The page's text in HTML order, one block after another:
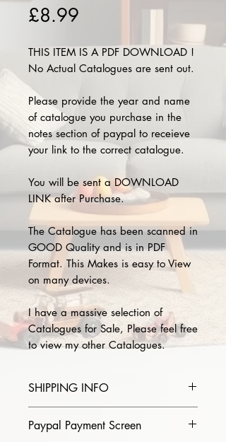
£8.99
THIS ITEM IS A PDF DOWNLOAD !
No Actual Catalogues are sent out.
Please provide the year and name
of catalogue you purchase in the
notes section of paypal to receieve
your link to the correct catalogue.
You will be sent a DOWNLOAD
LINK after Purchase.
The Catalogue has been scanned in
GOOD Quality and is in PDF
Format. This Makes is easy to View
on many devices.
I have a massive selection of
Catalogues for Sale, Please feel free
to view my other Catalogues.
SHIPPING INFO
of catalogue you purchase in the
Paypal Payment Screen